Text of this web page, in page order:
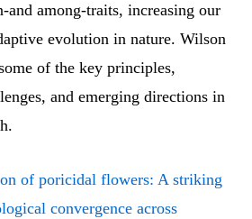
among-traits, increasing our
evolution in nature. Wilson
of the key principles,
and emerging directions in
of poricidal flowers: A striking
convergence across